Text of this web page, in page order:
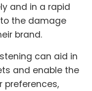
and in a rapid
the damage
brand.
can aid in
and enable the
preferences,